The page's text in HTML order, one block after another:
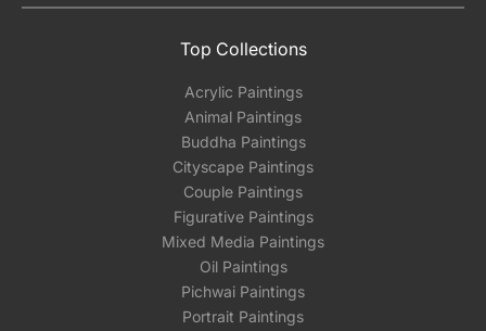
Top Collections
Acrylic Paintings
Animal Paintings
Buddha Paintings
Cityscape Paintings
Couple Paintings
Figurative Paintings
Mixed Media Paintings
Oil Paintings
Pichwai Paintings
Portrait Paintings